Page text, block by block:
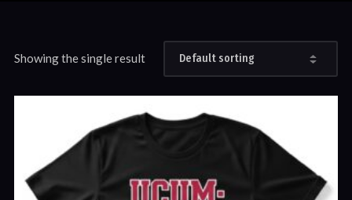
Showing the single result